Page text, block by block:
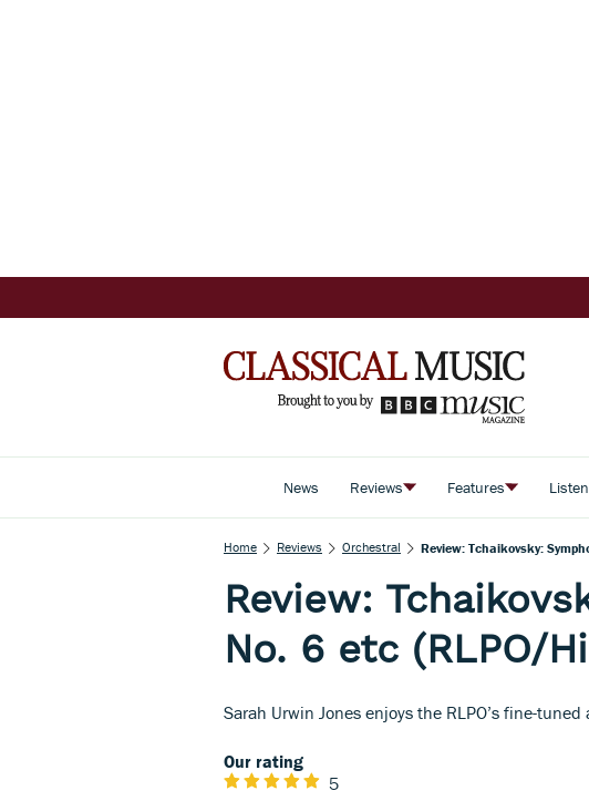
News Reviews Features Listen
Home Reviews Orchestral Review: Tchaikovsky:
Review:
No. 6 etc (RLPO/
Sarah Urwin Jones enjoys the RLPO’s fine-
Our rating
5